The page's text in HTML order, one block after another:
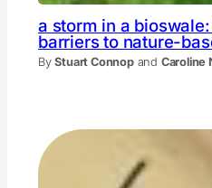
a storm in a
barriers to nature-
ByStuart Connopand Caroline